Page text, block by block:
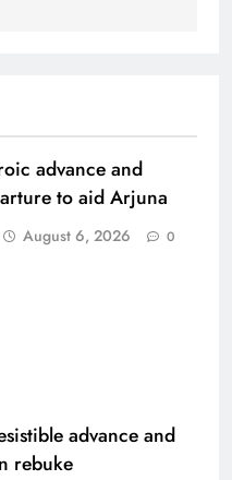
advance and
to aid Arjuna
August 6, 2026 0
advance and
rebuke